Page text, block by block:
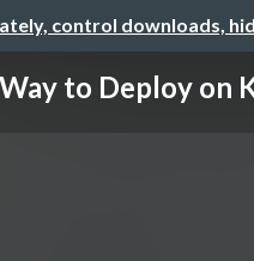
control downloads,
to Deploy on